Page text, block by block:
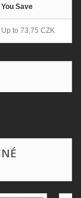
You Save
Up to 73,75 CZK